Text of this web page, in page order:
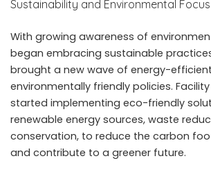
Sustainability and Environmental Focus
With growing awareness of
began embracing sustainable
brought a new wave of energy-
environmentally friendly policies.
started implementing eco-friendly
renewable energy sources, waste
conservation, to reduce the carbon
and contribute to a greener future.